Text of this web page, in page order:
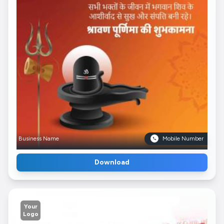
Business Name Mobile Number
Download
Your
Logo